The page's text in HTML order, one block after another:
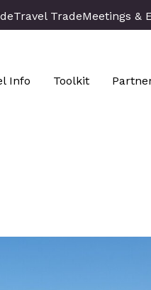
Travel TradeMeetings &
Info Toolkit